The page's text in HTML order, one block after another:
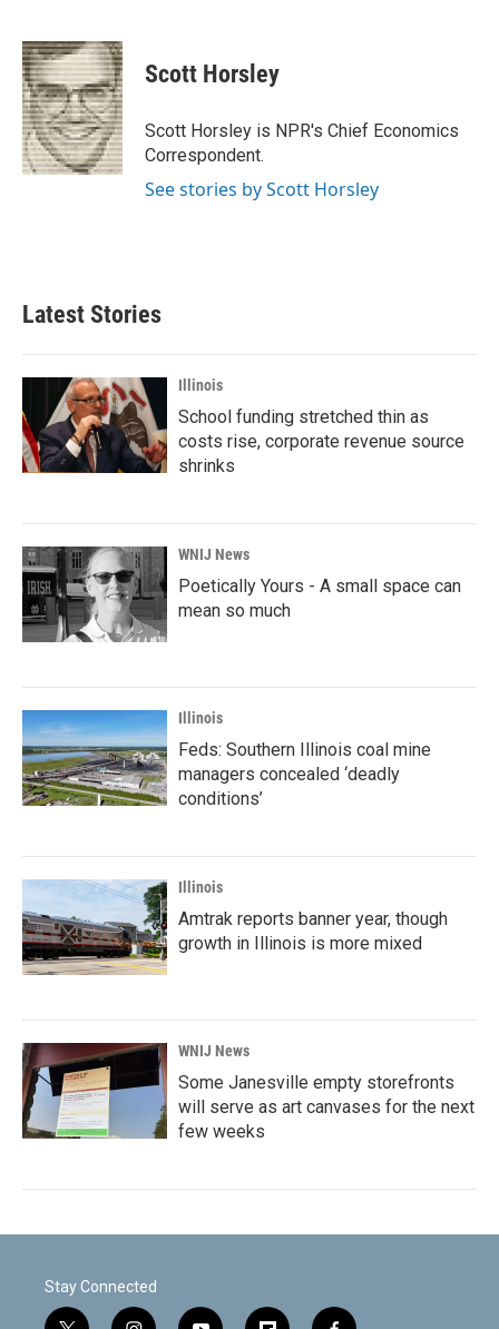
c
e
b
o
o
k
i
t
t
e
r
n
k
e
d
I
n
Scott Horsley
Scott Horsley is NPR's Chief Economics
Correspondent.
See stories by Scott Horsley
Latest Stories
Illinois
School funding stretched thin as
costs rise, corporate revenue source
shrinks
WNIJ News
Poetically Yours - A small space can
mean so much
Illinois
Feds: Southern Illinois coal mine
managers concealed ‘deadly
conditions’
Illinois
Amtrak reports banner year, though
growth in Illinois is more mixed
WNIJ News
Some Janesville empty storefronts
will serve as art canvases for the next
few weeks
Stay Connected